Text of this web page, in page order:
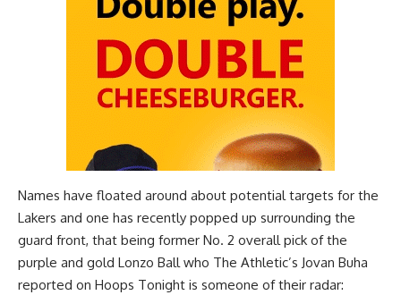
Names have floated around about potential targets for the
Lakers and one has recently popped up surrounding the
guard front, that being former No. 2 overall pick of the
purple and gold Lonzo Ball who The Athletic’s Jovan Buha
reported on Hoops Tonight is someone of their radar: